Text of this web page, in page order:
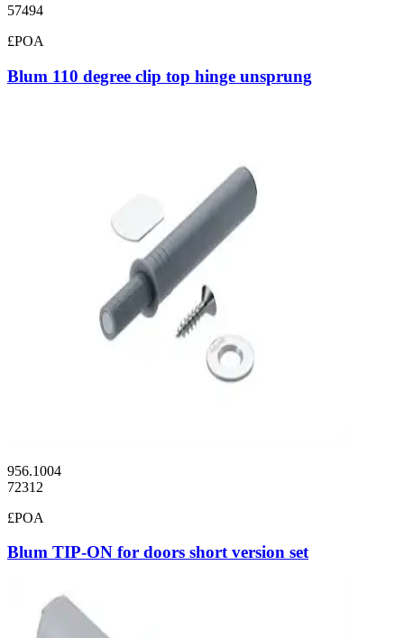
57494
£POA
Blum 110 degree clip top hinge unsprung
956.1004
72312
£POA
Blum TIP-ON for doors short version set